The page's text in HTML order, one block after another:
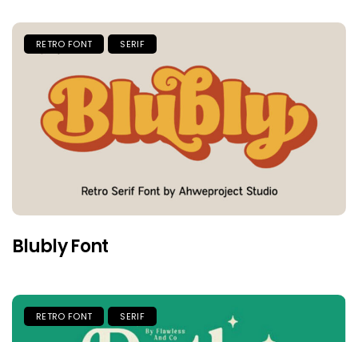
RETRO FONT SERIF
Blubly Font
RETRO FONT SERIF